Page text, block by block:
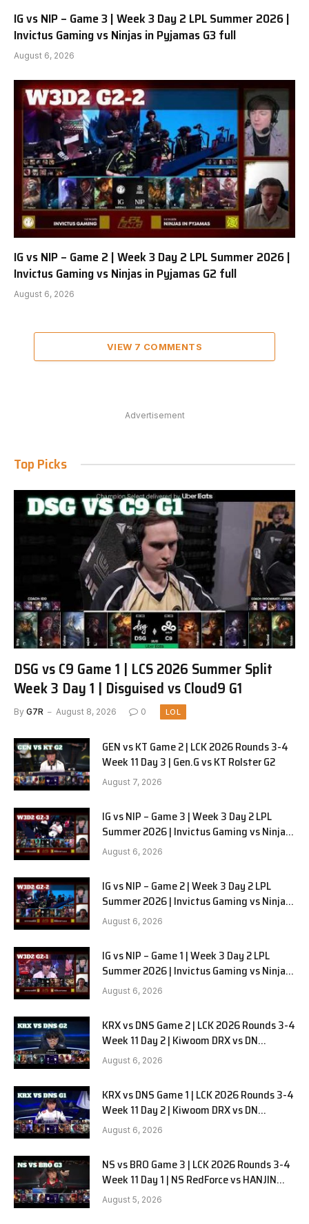
IG vs NIP – Game 3 | Week 3 Day 2 LPL Summer 2026 |
Invictus Gaming vs Ninjas in Pyjamas G3 full
August 6, 2026
IG vs NIP – Game 2 | Week 3 Day 2 LPL Summer 2026 |
Invictus Gaming vs Ninjas in Pyjamas G2 full
August 6, 2026
VIEW 7 COMMENTS
Advertisement
Top Picks
DSG vs C9 Game 1 | LCS 2026 Summer Split
Week 3 Day 1 | Disguised vs Cloud9 G1
By G7R August 8, 2026 0 LOL
GEN vs KT Game 2 | LCK 2026 Rounds 3-4
Week 11 Day 3 | Gen.G vs KT Rolster G2
August 7, 2026
IG vs NIP – Game 3 | Week 3 Day 2 LPL
Summer 2026 | Invictus Gaming vs Ninjas
in Pyjamas G3 full
August 6, 2026
IG vs NIP – Game 2 | Week 3 Day 2 LPL
Summer 2026 | Invictus Gaming vs Ninjas
in Pyjamas G2 full
August 6, 2026
IG vs NIP – Game 1 | Week 3 Day 2 LPL
Summer 2026 | Invictus Gaming vs Ninjas
in Pyjamas G1 full
August 6, 2026
KRX vs DNS Game 2 | LCK 2026 Rounds 3-4
Week 11 Day 2 | Kiwoom DRX vs DN
SOOPers G2
August 6, 2026
KRX vs DNS Game 1 | LCK 2026 Rounds 3-4
Week 11 Day 2 | Kiwoom DRX vs DN
SOOPers G1
August 6, 2026
NS vs BRO Game 3 | LCK 2026 Rounds 3-4
Week 11 Day 1 | NS RedForce vs HANJIN
BRION G3
August 5, 2026